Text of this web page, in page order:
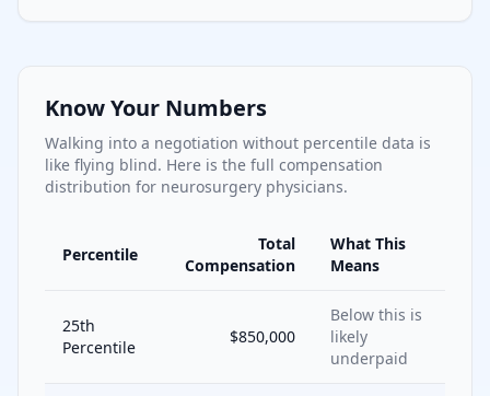
Know Your Numbers
Walking into a negotiation without percentile data is
like flying blind. Here is the full compensation
distribution for neurosurgery physicians.
Percentile
Total
Compensation
What This
Means
25th
Percentile
$850,000
Below this is
likely
underpaid